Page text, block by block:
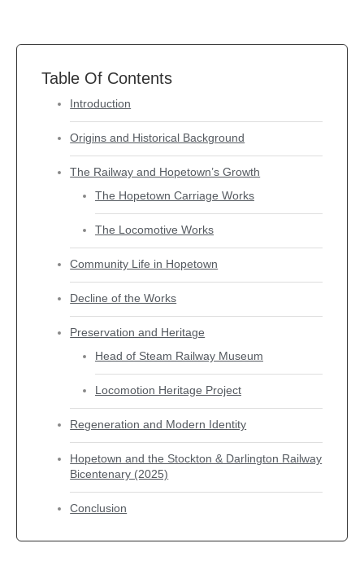
Table Of Contents
Introduction
Origins and Historical Background
The Railway and Hopetown’s Growth
The Hopetown Carriage Works
The Locomotive Works
Community Life in Hopetown
Decline of the Works
Preservation and Heritage
Head of Steam Railway Museum
Locomotion Heritage Project
Regeneration and Modern Identity
Hopetown and the Stockton & Darlington Railway
Bicentenary (2025)
Conclusion